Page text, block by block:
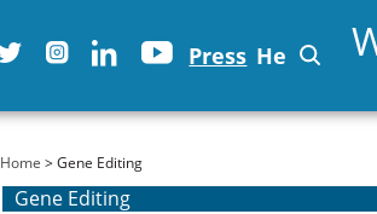
Press He
You are here
Home > Gene Editing
Gene Editing